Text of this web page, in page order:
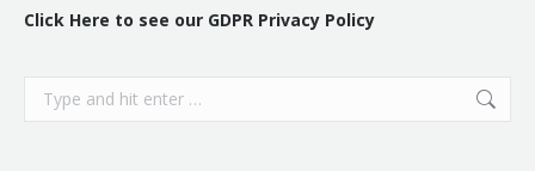
Click Here to see our GDPR Privacy Policy
Search: